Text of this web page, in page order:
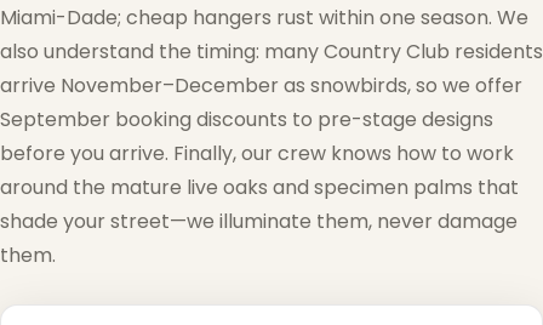
❄
Miami-Dade; cheap hangers rust within one season. We
also understand the timing: many Country Club residents
arrive November–December as snowbirds, so we offer
September booking discounts to pre-stage designs
before you arrive. Finally, our crew knows how to work
around the mature live oaks and specimen palms that
shade your street—we illuminate them, never damage
them.